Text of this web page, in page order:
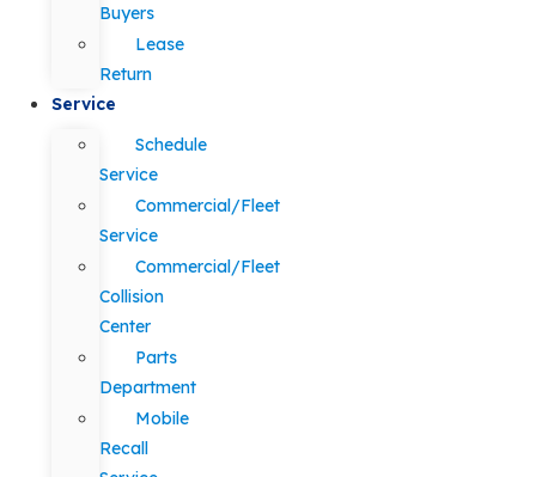
Buyers
Lease
Return
Service
Schedule
Service
Commercial/Fleet
Service
Commercial/Fleet
Collision
Center
Parts
Department
Mobile
Recall